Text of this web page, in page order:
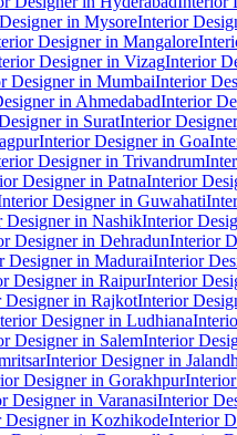
in MysoreInterior
Designer in Mangalore
Designer in VizagInterior
Designer in MumbaiInterior
in AhmedabadInterior
in SuratInterior
Interior Designer in Goa
Designer in Trivandrum
Designer in PatnaInterior
Designer in Guwahati
Designer in NashikInterior
Designer in DehradunInterior
Designer in MaduraiInterior
Designer in RaipurInterior
Designer in RajkotInterior
Designer in Ludhiana
Designer in SalemInterior
Interior Designer in
Designer in Gorakhpur
Designer in VaranasiInterior
Designer in KozhikodeInterior